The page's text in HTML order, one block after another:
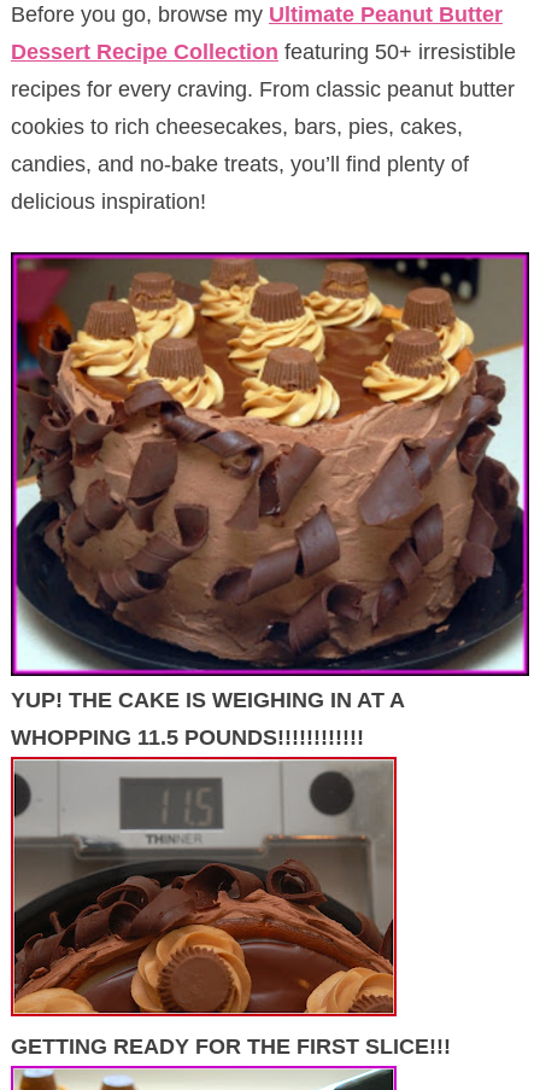
Before you go, browse my Ultimate Peanut Butter
Dessert Recipe Collection featuring 50+ irresistible
recipes for every craving. From classic peanut butter
cookies to rich cheesecakes, bars, pies, cakes,
candies, and no-bake treats, you’ll find plenty of
delicious inspiration!
YUP! THE CAKE IS WEIGHING IN AT A
WHOPPING 11.5 POUNDS!!!!!!!!!!!!
GETTING READY FOR THE FIRST SLICE!!!